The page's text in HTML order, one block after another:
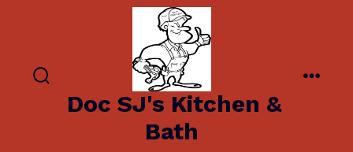
toggleDoc SJ's Kitchen &
Bath